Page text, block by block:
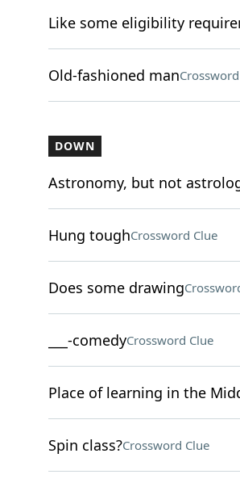
Like some eligibility
Old-fashioned man
DOWN
Astronomy, but not
Hung toughCrossword Clue
Does some drawing
___-comedyCrossword Clue
Place of learning in the
Spin class?Crossword Clue